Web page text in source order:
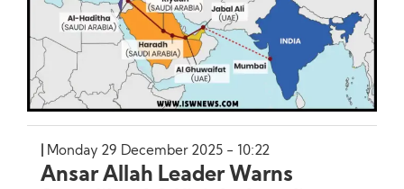
Monday 29 December 2025 - 10:22
Ansar Allah Leader Warns